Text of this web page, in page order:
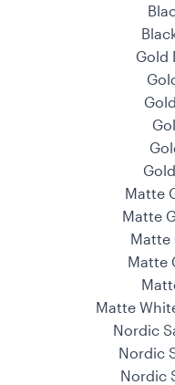
Gold
Matte
Matte
Matte
Matte
Matte
Nordic
Nordic
Nordic